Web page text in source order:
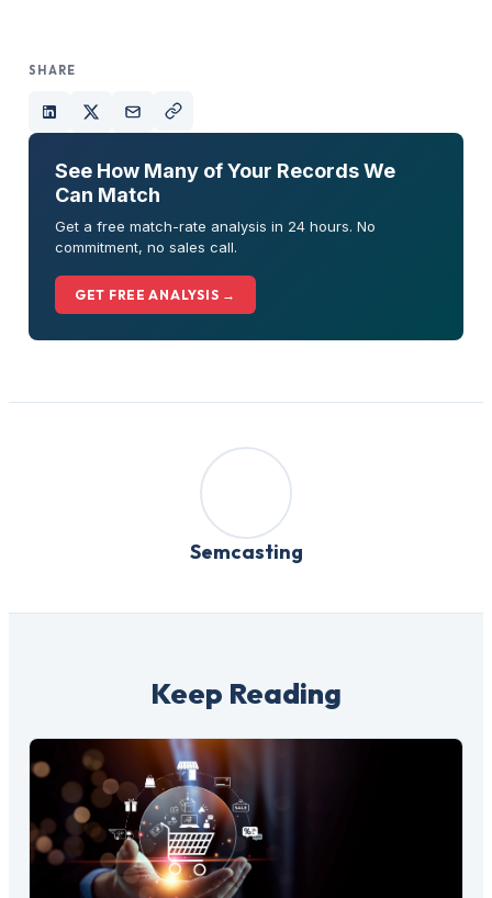
SHARE
See How Many of Your Records We
Can Match
Get a free match-rate analysis in 24 hours. No
commitment, no sales call.
GET FREE ANALYSIS →
Semcasting
Keep Reading